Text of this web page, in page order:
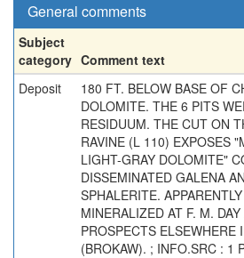
General comments
Subject
category Comment text
Deposit
180 FT. BELOW BASE OF
DOLOMITE. THE 6 PITS
RESIDUUM. THE CUT ON
RAVINE (L 110) EXPOSES
LIGHT-GRAY DOLOMITE"
DISSEMINATED GALENA
SPHALERITE.
MINERALIZED AT F. M. DAY
PROSPECTS ELSEWHERE
(BROKAW). ; INFO.SRC : 1